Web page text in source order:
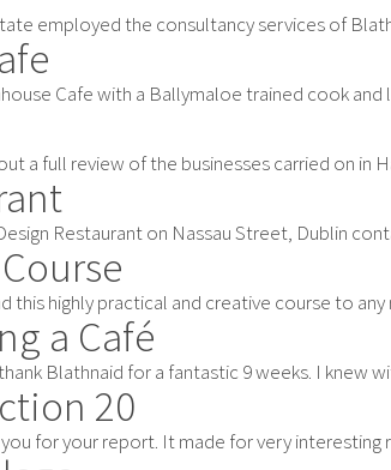
employed the consultancy services of
Cafe with a Ballymaloe trained cook
a full review of the businesses carried on in
Restaurant on Nassau Street, Dublin
this highly practical and creative course to
a Café
Blathnaid for a fantastic 9 weeks. I knew
20
for your report. It made for very interesting